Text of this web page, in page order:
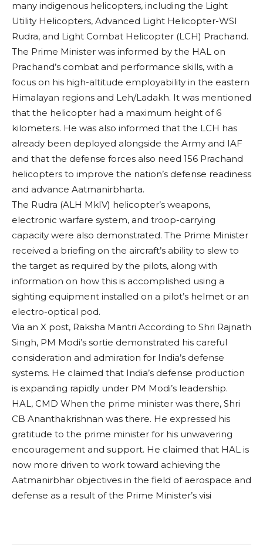
many indigenous helicopters, including the Light
Utility Helicopters, Advanced Light Helicopter-WSI
Rudra, and Light Combat Helicopter (LCH) Prachand.
The Prime Minister was informed by the HAL on
Prachand’s combat and performance skills, with a
focus on his high-altitude employability in the eastern
Himalayan regions and Leh/Ladakh. It was mentioned
that the helicopter had a maximum height of 6
kilometers. He was also informed that the LCH has
already been deployed alongside the Army and IAF
and that the defense forces also need 156 Prachand
helicopters to improve the nation’s defense readiness
and advance Aatmanirbharta.
The Rudra (ALH MkIV) helicopter’s weapons,
electronic warfare system, and troop-carrying
capacity were also demonstrated. The Prime Minister
received a briefing on the aircraft’s ability to slew to
the target as required by the pilots, along with
information on how this is accomplished using a
sighting equipment installed on a pilot’s helmet or an
electro-optical pod.
Via an X post, Raksha Mantri According to Shri Rajnath
Singh, PM Modi’s sortie demonstrated his careful
consideration and admiration for India’s defense
systems. He claimed that India’s defense production
is expanding rapidly under PM Modi’s leadership.
HAL, CMD When the prime minister was there, Shri
CB Ananthakrishnan was there. He expressed his
gratitude to the prime minister for his unwavering
encouragement and support. He claimed that HAL is
now more driven to work toward achieving the
Aatmanirbhar objectives in the field of aerospace and
defense as a result of the Prime Minister’s visi